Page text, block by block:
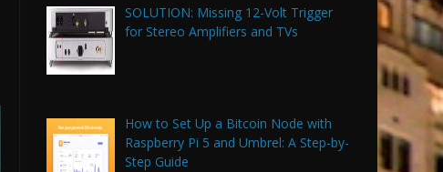
SOLUTION: Missing 12-Volt Trigger
for Stereo Amplifiers and TVs
How to Set Up a Bitcoin Node with
Raspberry Pi 5 and Umbrel: A Step-by-
Step Guide